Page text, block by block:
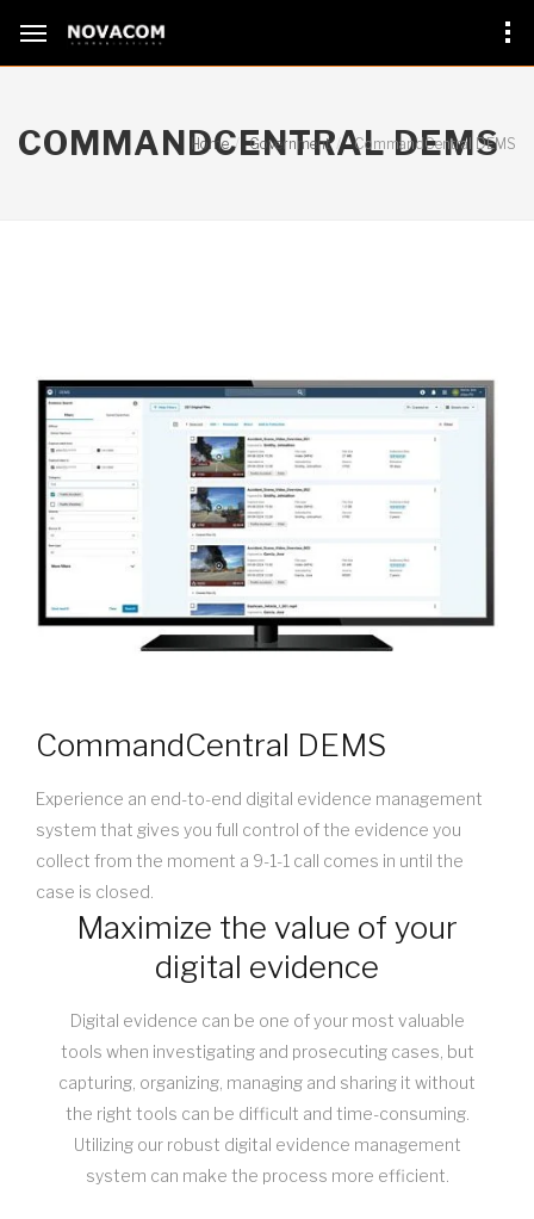
COMMANDCENTRAL DEMS
Home Government CommandCentral DEMS
CommandCentral DEMS
Experience an end-to-end digital evidence management
system that gives you full control of the evidence you
collect from the moment a 9-1-1 call comes in until the
case is closed.
Maximize the value of your
digital evidence
Digital evidence can be one of your most valuable
tools when investigating and prosecuting cases, but
capturing, organizing, managing and sharing it without
the right tools can be difficult and time-consuming.
Utilizing our robust digital evidence management
system can make the process more efficient.